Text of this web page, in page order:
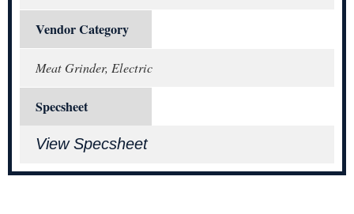
Vendor Category
Meat Grinder, Electric
Specsheet
View Specsheet